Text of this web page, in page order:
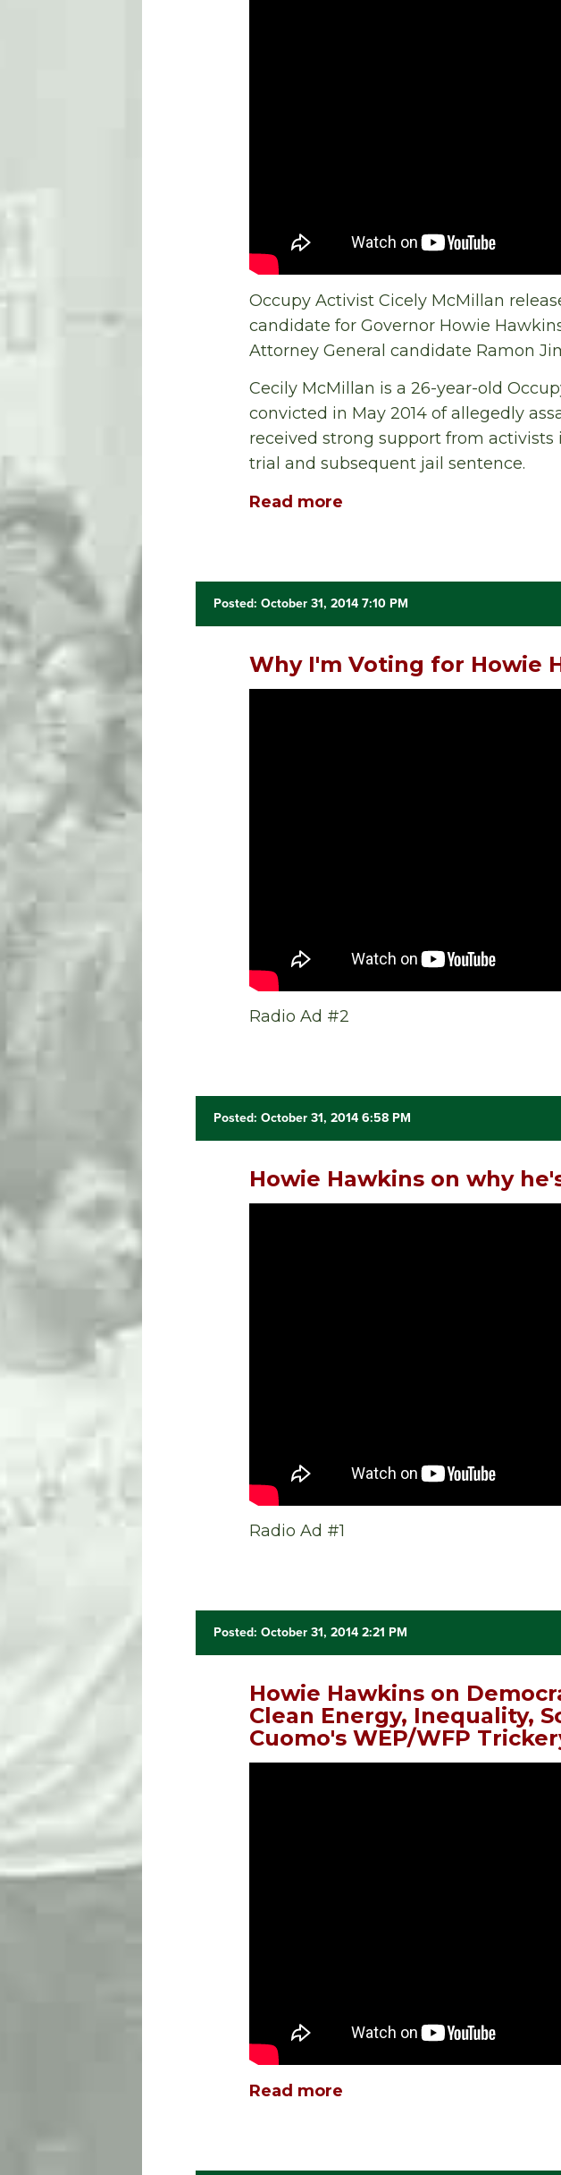
Occupy Activist Cicely McMillan
candidate for Governor Howie
Attorney General candidate Ramon
Cecily McMillan is a 26-year-old
convicted in May 2014 of allegedly
received strong support from
trial and subsequent jail sentence.
Read more
Posted: October 31, 2014 7:10 PM
Why I'm Voting for Howie
Radio Ad #2
Posted: October 31, 2014 6:58 PM
Howie Hawkins on why
Radio Ad #1
Posted: October 31, 2014 2:21 PM
Howie Hawkins on
Clean Energy, Inequality,
Cuomo's WEP/WFP
Read more